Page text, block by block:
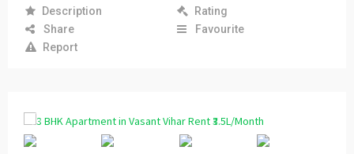
Description
Rating
Share
Favourite
Report